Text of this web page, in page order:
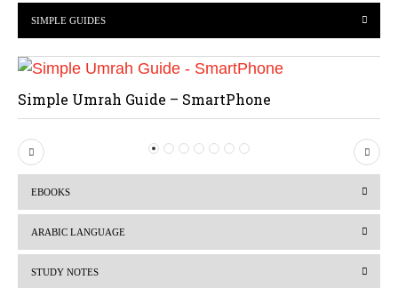
SIMPLE GUIDES
Simple Umrah Guide – SmartPhone
P
r
i
o
N
e
EBOOKS
ARABIC LANGUAGE
STUDY NOTES